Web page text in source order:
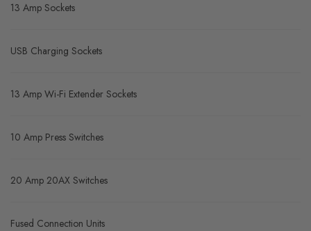
13 Amp Sockets
USB Charging Sockets
13 Amp Wi-Fi Extender Sockets
10 Amp Press Switches
20 Amp 20AX Switches
Fused Connection Units